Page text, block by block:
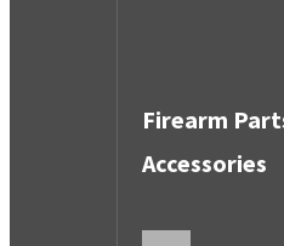
Firearm
Accessories